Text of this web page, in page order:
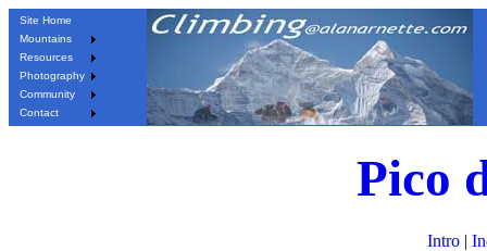
Site Home
Mountains
Resources
Photography
Community
Contact
Pico
Intro |